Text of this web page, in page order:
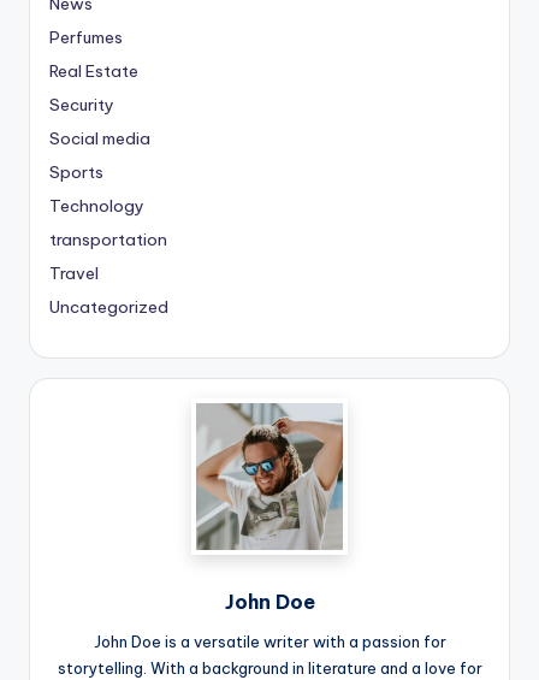
Perfumes
Real Estate
Security
Social media
Sports
Technology
transportation
Travel
Uncategorized
John Doe
John Doe is a versatile writer with a passion for
storytelling. With a background in literature and a love for